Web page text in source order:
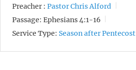
Preacher : Pastor Chris Alford
Passage: Ephesians 4:1-16
Service Type: Season after Pentecost